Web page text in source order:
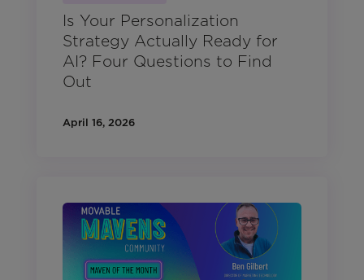
Is Your Personalization
Strategy Actually Ready for
AI? Four Questions to Find
Out
April 16, 2026